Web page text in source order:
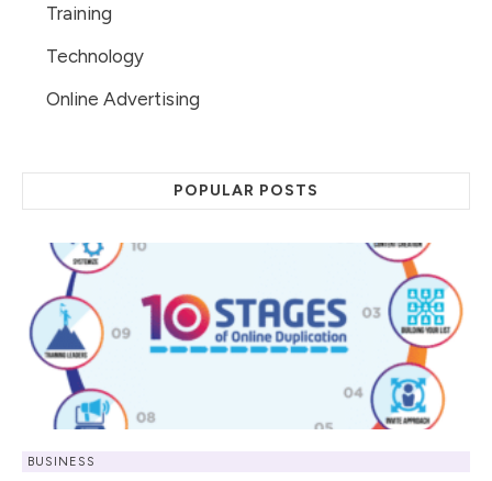
Training
Technology
Online Advertising
POPULAR POSTS
BUSINESS